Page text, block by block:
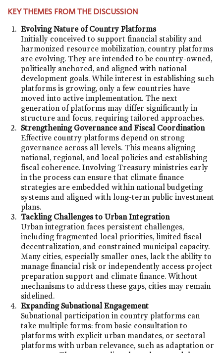
KEY THEMES FROM THE DISCUSSION
Evolving Nature of Country Platforms
Initially conceived to support financial stability and
harmonized resource mobilization, country platforms
are evolving. They are intended to be country-owned,
politically anchored, and aligned with national
development goals. While interest in establishing such
platforms is growing, only a few countries have
moved into active implementation. The next
generation of platforms may differ significantly in
structure and focus, requiring tailored approaches.
Strengthening Governance and Fiscal Coordination
Effective country platforms depend on strong
governance across all levels. This means aligning
national, regional, and local policies and establishing
fiscal coherence. Involving Treasury ministries early
in the process can ensure that climate finance
strategies are embedded within national budgeting
systems and aligned with long-term public investment
plans.
Tackling Challenges to Urban Integration
Urban integration faces persistent challenges,
including fragmented local priorities, limited fiscal
decentralization, and constrained municipal capacity.
Many cities, especially smaller ones, lack the ability to
manage financial risk or independently access project
preparation support and climate finance. Without
mechanisms to address these gaps, cities may remain
sidelined.
Expanding Subnational Engagement
Subnational participation in country platforms can
take multiple forms: from basic consultation to
platforms with explicit urban mandates, or sectoral
platforms with urban relevance, such as adaptation or